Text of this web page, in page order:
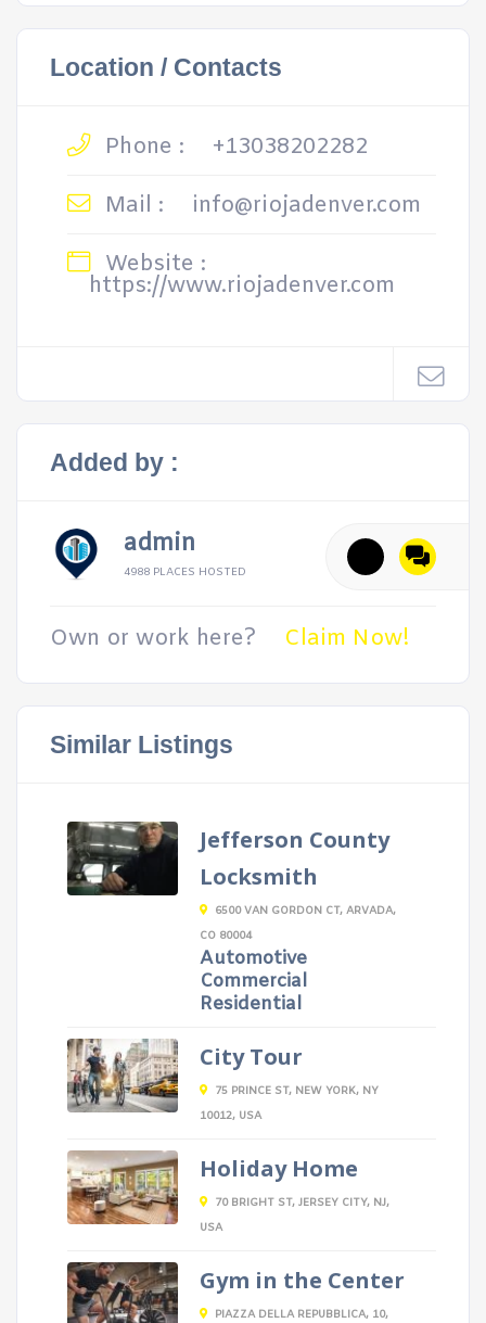
Location / Contacts
Phone :
+13038202282
Mail :
info@riojadenver.com
Website :
https://www.riojadenver.com
Added by :
admin
4988 PLACES HOSTED
Own or work here? Claim Now!
Similar Listings
Jefferson County
Locksmith
6500 VAN GORDON CT, ARVADA,
CO 80004
Automotive
Commercial
Residential
City Tour
75 PRINCE ST, NEW YORK, NY
10012, USA
Holiday Home
70 BRIGHT ST, JERSEY CITY, NJ,
USA
Gym in the Center
PIAZZA DELLA REPUBBLICA, 10,